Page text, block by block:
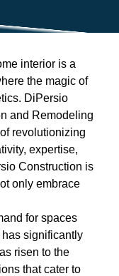
interior is a
the magic of
DiPersio
and Remodeling
revolutionizing
expertise,
Construction is
only embrace
for spaces
significantly
risen to the
that cater to